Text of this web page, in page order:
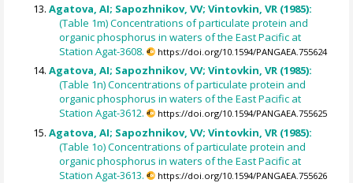
Agatova, AI; Sapozhnikov, VV; Vintovkin, VR (1985):
(Table 1m) Concentrations of particulate protein and
organic phosphorus in waters of the East Pacific at
Station Agat-3608.
https://doi.org/10.1594/PANGAEA.755624
Agatova, AI; Sapozhnikov, VV; Vintovkin, VR (1985):
(Table 1n) Concentrations of particulate protein and
organic phosphorus in waters of the East Pacific at
Station Agat-3612.
https://doi.org/10.1594/PANGAEA.755625
Agatova, AI; Sapozhnikov, VV; Vintovkin, VR (1985):
(Table 1o) Concentrations of particulate protein and
organic phosphorus in waters of the East Pacific at
Station Agat-3613.
https://doi.org/10.1594/PANGAEA.755626